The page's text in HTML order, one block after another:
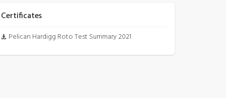
Certificates
Pelican Hardigg Roto Test Summary 2021